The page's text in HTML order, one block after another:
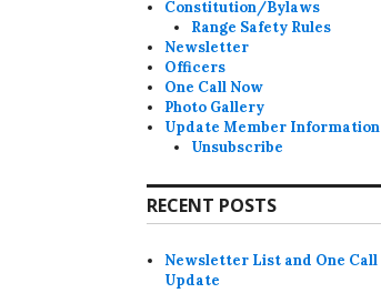
Constitution/Bylaws
Range Safety Rules
Newsletter
Officers
One Call Now
Photo Gallery
Update Member Information
Unsubscribe
RECENT POSTS
Newsletter List and One Call
Update